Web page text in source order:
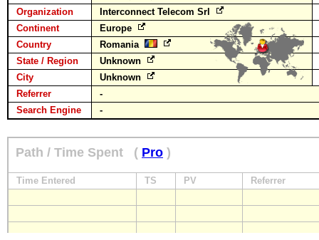
Organization
Interconnect Telecom Srl
Continent
Europe
Country
Romania
State / Region
Unknown
City
Unknown
Referrer
-
Search Engine
-
Path / Time Spent ( Pro )
Time Entered TS PV Referrer